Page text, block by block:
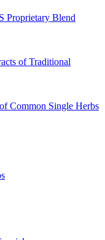
Proprietary Blend
of Traditional
Common Single Herbs